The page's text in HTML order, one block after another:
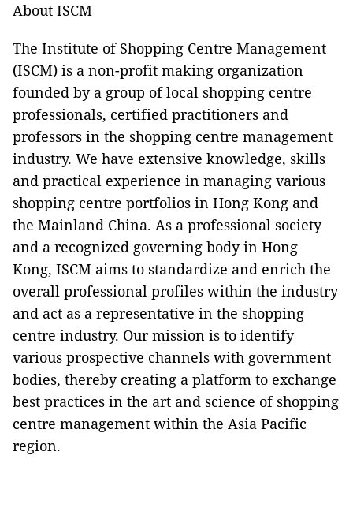
About ISCM
The Institute of Shopping Centre Management
(ISCM) is a non-profit making organization
founded by a group of local shopping centre
professionals, certified practitioners and
professors in the shopping centre management
industry. We have extensive knowledge, skills
and practical experience in managing various
shopping centre portfolios in Hong Kong and
the Mainland China. As a professional society
and a recognized governing body in Hong
Kong, ISCM aims to standardize and enrich the
overall professional profiles within the industry
and act as a representative in the shopping
centre industry. Our mission is to identify
various prospective channels with government
bodies, thereby creating a platform to exchange
best practices in the art and science of shopping
centre management within the Asia Pacific
region.